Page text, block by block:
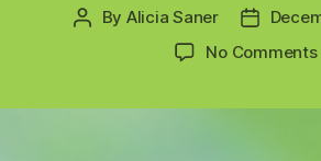
Post
By Alicia Saner
Post
No Comments